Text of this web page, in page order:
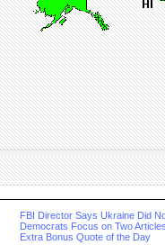
FBI Director Says Ukraine Did
Democrats Focus on Two
Extra Bonus Quote of the Day